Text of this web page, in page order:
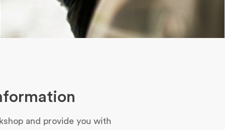
and provide you with